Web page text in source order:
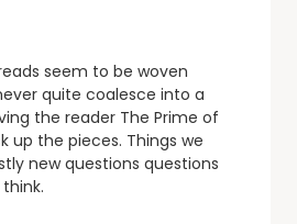
seem to be woven
quite coalesce into a
the reader The Prime of
up the pieces. Things we
new questions questions